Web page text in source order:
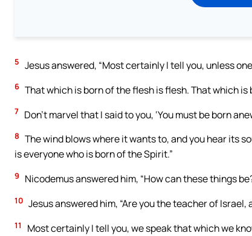
5 Jesus answered, “Most certainly I tell you, unless
6 That which is born of the flesh is flesh. That which
7 Don’t marvel that I said to you, ‘You must be born
8 The wind blows where it wants to, and you hear its
is everyone who is born of the Spirit.”
9 Nicodemus answered him, “How can these things
10 Jesus answered him, “Are you the teacher of
11
Most certainly I tell you, we speak that which we